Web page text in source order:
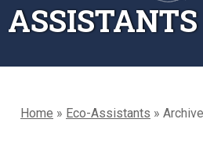
ASSISTANTS
Home » Eco-Assistants »